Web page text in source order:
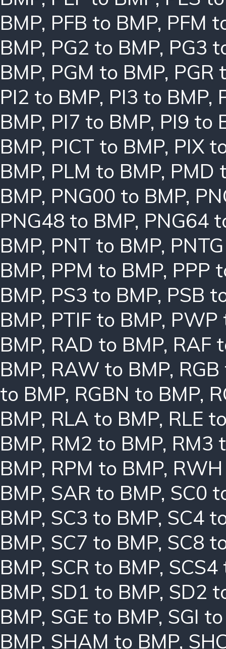
BMP, PFB to BMP, PFM
BMP, PG2 to BMP, PG3
BMP, PGM to BMP, PGR
PI2 to BMP, PI3 to BMP,
BMP, PI7 to BMP, PI9 to
BMP, PICT to BMP, PIX
BMP, PLM to BMP, PMD
BMP, PNG00 to BMP,
PNG48 to BMP, PNG64
BMP, PNT to BMP,
BMP, PPM to BMP, PPP
BMP, PS3 to BMP, PSB
BMP, PTIF to BMP, PWP
BMP, RAD to BMP, RAF
BMP, RAW to BMP,
to BMP, RGBN to BMP,
BMP, RLA to BMP, RLE
BMP, RM2 to BMP, RM3
BMP, RPM to BMP,
BMP, SAR to BMP, SC0
BMP, SC3 to BMP, SC4
BMP, SC7 to BMP, SC8
BMP, SCR to BMP, SCS4
BMP, SD1 to BMP, SD2
BMP, SGE to BMP, SGI
BMP, SHAM to BMP,